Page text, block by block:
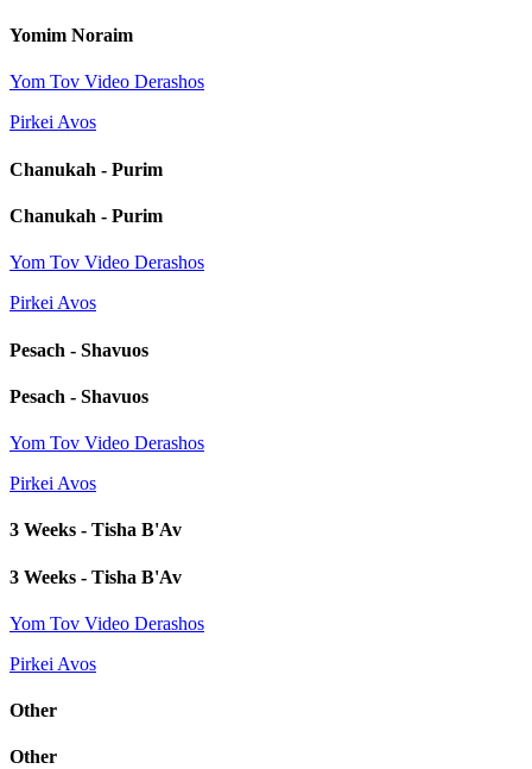
Yomim Noraim
Yom Tov Video Derashos
Pirkei Avos
Chanukah - Purim
Chanukah - Purim
Yom Tov Video Derashos
Pirkei Avos
Pesach - Shavuos
Pesach - Shavuos
Yom Tov Video Derashos
Pirkei Avos
3 Weeks - Tisha B'Av
3 Weeks - Tisha B'Av
Yom Tov Video Derashos
Pirkei Avos
Other
Other